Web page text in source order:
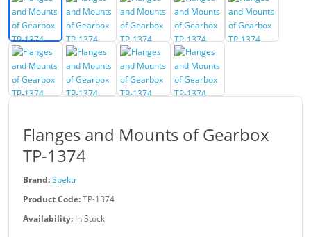
Flanges and Mounts of Gearbox
TP-1374
Brand:Spektr
Product Code:TP-1374
Availability: In Stock